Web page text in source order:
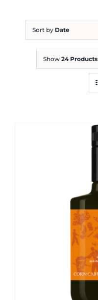
Sort by Date
Show 24 Products